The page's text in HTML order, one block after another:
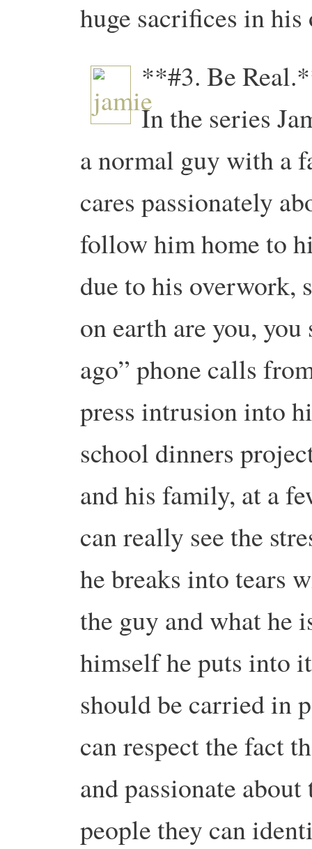
huge sacrifices in
**#3. Be
In the series
a normal guy with a
cares passionately
follow him home to
due to his overwork,
on earth are you, you
ago” phone calls
press intrusion into
school dinners
and his family, at a
can really see the
he breaks into tears
the guy and what he
himself he puts into
should be carried in
can respect the fact
and passionate
people they can